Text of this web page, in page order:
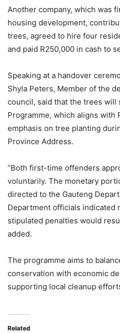
Another company, which was
housing development,
trees, agreed to hire four
and paid R250,000 in cash to
Speaking at a handover
Shyla Peters, Member of the
council, said that the trees will
Programme, which aligns with
emphasis on tree planting
Province Address.
“Both first-time offenders
voluntarily. The monetary
directed to the Gauteng
Department officials indicated
stipulated penalties would
added.
The programme aims to
conservation with economic
supporting local cleanup
Related